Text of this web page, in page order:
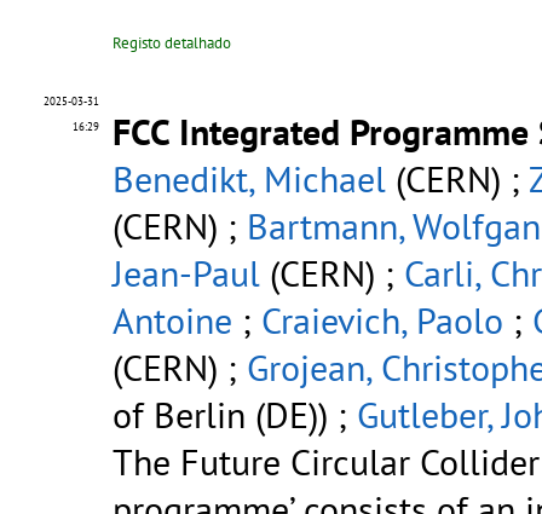
Registo detalhado
2025-03-31
16:29
FCC Integrated Programme
Benedikt, Michael (CERN) ;
(CERN) ; Bartmann,
Jean-Paul (CERN) ; Carli,
Antoine ; Craievich, Paolo ;
(CERN) ; Grojean,
of Berlin (DE)) ; Gutleber,
The Future Circular Collider